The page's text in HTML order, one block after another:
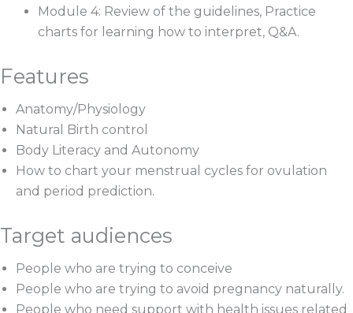
Module 4: Review of the guidelines, Practice
charts for learning how to interpret, Q&A.
Features
Anatomy/Physiology
Natural Birth control
Body Literacy and Autonomy
How to chart your menstrual cycles for ovulation
and period prediction.
Target audiences
People who are trying to conceive
People who are trying to avoid pregnancy naturally.
People who need support with health issues related